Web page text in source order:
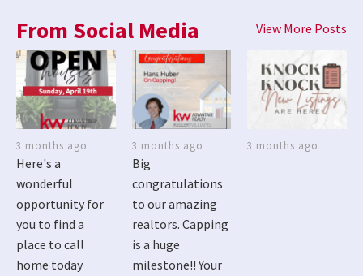
From Social Media View More Posts
3 months ago
Here's a
wonderful
opportunity for
you to find a
place to call
home today
3 months ago
Big
congratulations
to our amazing
realtors. Capping
is a huge
milestone!! Your
3 months ago